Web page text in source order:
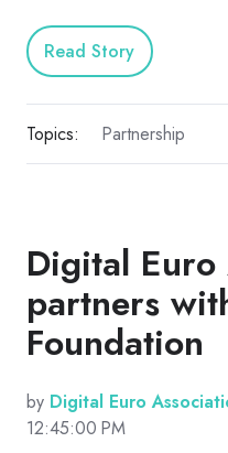
Read Story
Topics: Partnership
Digital Euro
partners
Foundation
by Digital Euro
12:45:00 PM